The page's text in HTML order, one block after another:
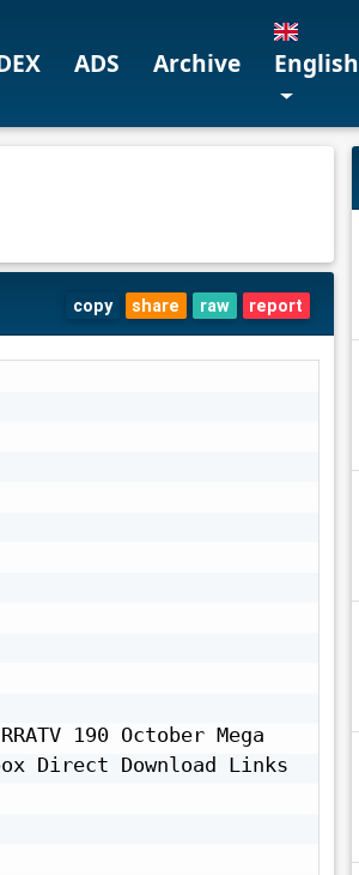
ADS Archive English
copy share raw report
RRATV 190 October Mega
Direct Download Links